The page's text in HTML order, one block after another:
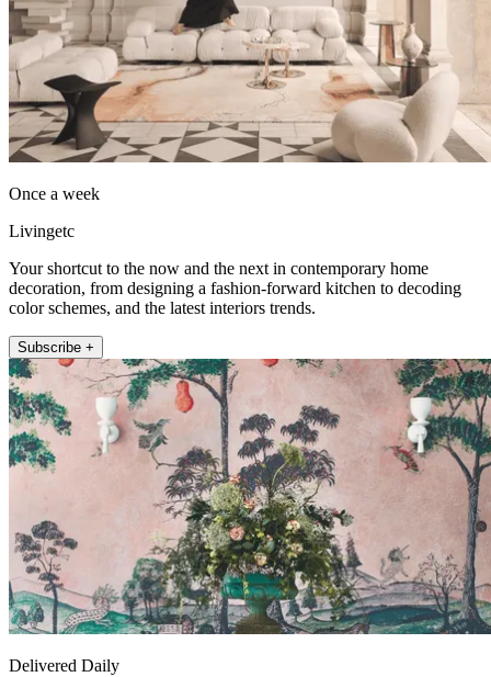
Once a week
Livingetc
Your shortcut to the now and the next in contemporary home
decoration, from designing a fashion-forward kitchen to decoding
color schemes, and the latest interiors trends.
Subscribe +
Delivered Daily